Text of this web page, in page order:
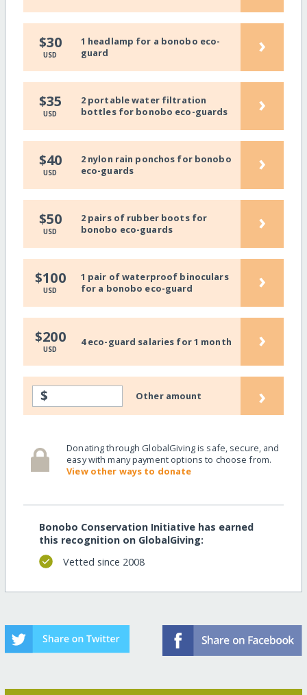
$30
USD
1 headlamp for a bonobo eco-
guard
›
$35
USD
2 portable water filtration
bottles for bonobo eco-guards
›
$40
USD
2 nylon rain ponchos for bonobo
eco-guards
›
$50
USD
2 pairs of rubber boots for
bonobo eco-guards
›
$100
USD
1 pair of waterproof binoculars
for a bonobo eco-guard
›
$200
USD
4 eco-guard salaries for 1 month ›
$ Other amount ›
Donating through GlobalGiving is safe, secure, and
easy with many payment options to choose from.
View other ways to donate
Bonobo Conservation Initiative has earned
this recognition on GlobalGiving:
Vetted since 2008